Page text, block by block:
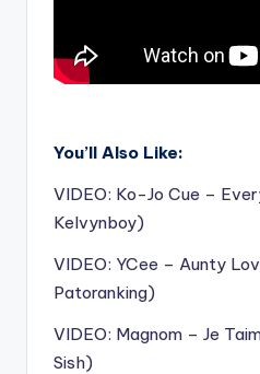
You’ll Also Like:
VIDEO: Ko-Jo Cue –
Kelvynboy)
VIDEO: YCee – Aunty
Patoranking)
VIDEO: Magnom – Je
Sish)